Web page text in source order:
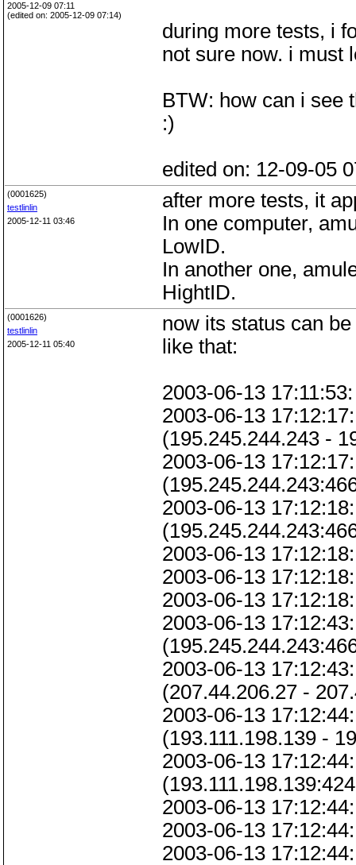
2005-12-09 07:11
(edited on: 2005-12-09 07:14)
during more tests, i
not sure now. i must
BTW: how can i see
:)
edited on: 12-09-05
(0001625)
testlinlin
2005-12-11 03:46
after more tests, it
In one computer,
LowID.
In another one,
HightID.
(0001626)
testlinlin
2005-12-11 05:40
now its status can
like that:
2003-06-13
2003-06-13
(195.245.244.243 -
2003-06-13
2003-06-13
2003-06-13
2003-06-13
2003-06-13
2003-06-13
2003-06-13
(207.44.206.27 -
2003-06-13
(193.111.198.139 -
2003-06-13
2003-06-13
2003-06-13
2003-06-13